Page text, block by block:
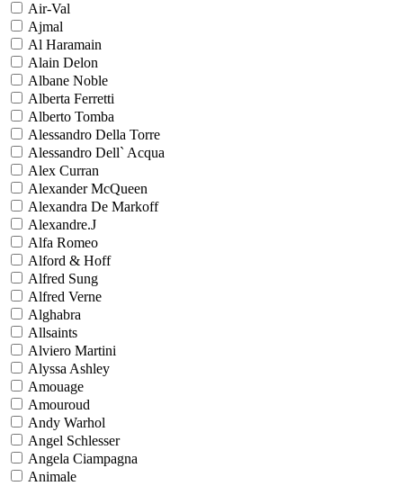
Air-Val
Ajmal
Al Haramain
Alain Delon
Albane Noble
Alberta Ferretti
Alberto Tomba
Alessandro Della Torre
Alessandro Dell` Acqua
Alex Curran
Alexander McQueen
Alexandra De Markoff
Alexandre.J
Alfa Romeo
Alford & Hoff
Alfred Sung
Alfred Verne
Alghabra
Allsaints
Alviero Martini
Alyssa Ashley
Amouage
Amouroud
Andy Warhol
Angel Schlesser
Angela Ciampagna
Animale